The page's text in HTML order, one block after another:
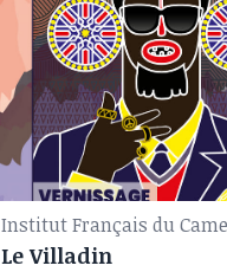
Le Villadin